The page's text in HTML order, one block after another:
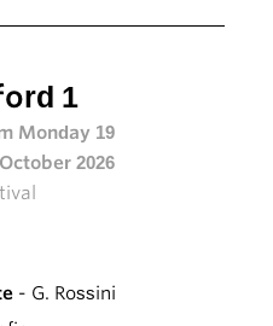
1
Monday 19
2026
- G. Rossini